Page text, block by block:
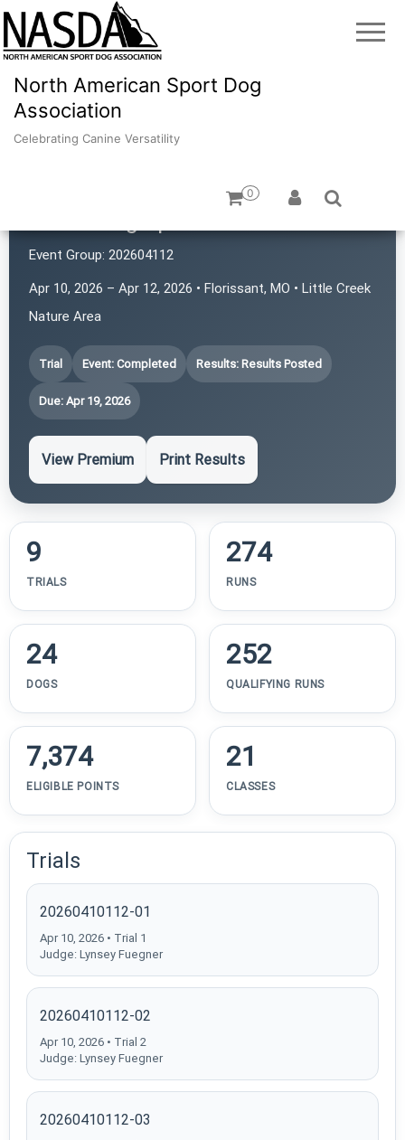
North American Sport Dog
Association
Celebrating Canine Versatility
0
Event Group: 202604112
Apr 10, 2026 – Apr 12, 2026 • Florissant, MO • Little Creek
Nature Area
Trial Event: Completed Results: Results Posted
Due: Apr 19, 2026
View Premium Print Results
9
TRIALS
274
RUNS
24
DOGS
252
QUALIFYING RUNS
7,374
ELIGIBLE POINTS
21
CLASSES
Trials
20260410112-01
Apr 10, 2026 • Trial 1
Judge: Lynsey Fuegner
20260410112-02
Apr 10, 2026 • Trial 2
Judge: Lynsey Fuegner
20260410112-03